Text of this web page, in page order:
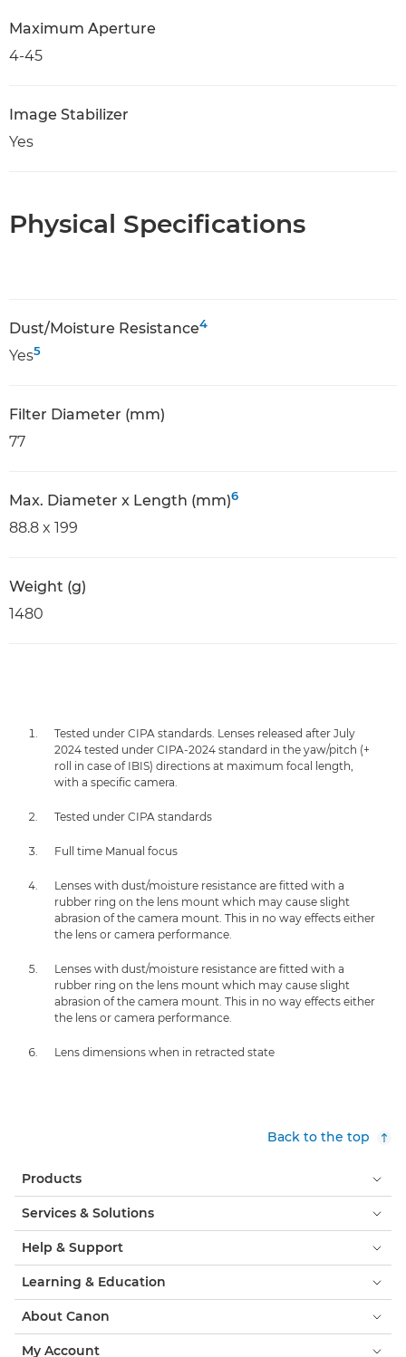
Maximum Aperture
4-45
Image Stabilizer
Yes
Physical Specifications
Dust/Moisture Resistance4
Yes5
Filter Diameter (mm)
77
Max. Diameter x Length (mm)6
88.8 x 199
Weight (g)
1480
Tested under CIPA standards. Lenses released after July
2024 tested under CIPA-2024 standard in the yaw/pitch (+
roll in case of IBIS) directions at maximum focal length,
with a specific camera.
Tested under CIPA standards
Full time Manual focus
Lenses with dust/moisture resistance are fitted with a
rubber ring on the lens mount which may cause slight
abrasion of the camera mount. This in no way effects either
the lens or camera performance.
Lenses with dust/moisture resistance are fitted with a
rubber ring on the lens mount which may cause slight
abrasion of the camera mount. This in no way effects either
the lens or camera performance.
Lens dimensions when in retracted state
Back to the top
Products
Services & Solutions
Help & Support
Learning & Education
About Canon
My Account